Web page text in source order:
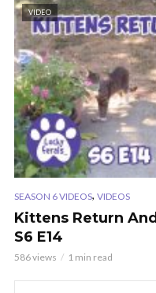
VIDEO
SEASON 6 VIDEOS, VIDEOS
Kittens Return
S6 E14
586 views 1 min read